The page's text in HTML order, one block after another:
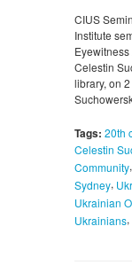
CIUS
Institute
Celestin
library, on
Tags: 20th
Celestin
Community,
Sydney,
Ukrainian
Ukrainians,